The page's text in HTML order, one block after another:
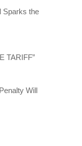
Sparks the
TARIFF”
Will